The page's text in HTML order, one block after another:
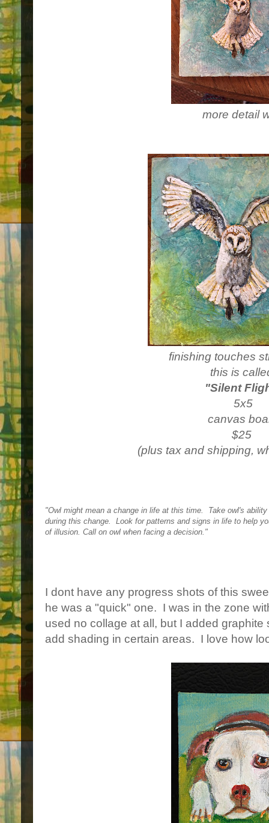
more detail
finishing touches
this is
"Silent
5x5
canvas
$25
(plus tax and shipping,
"Owl might mean a change in life at this time. Take owl's
during this change. Look for patterns and signs in life to help
of illusion. Call on owl when facing a decision."
I dont have any progress shots of this
he was a "quick" one. I was in the zone
used no collage at all, but I added
add shading in certain areas. I love how